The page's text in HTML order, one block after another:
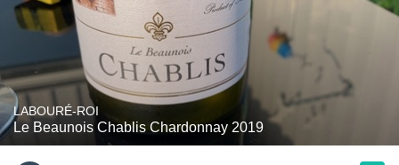
LABOURÉ-ROI
Le Beaunois Chablis Chardonnay 2019